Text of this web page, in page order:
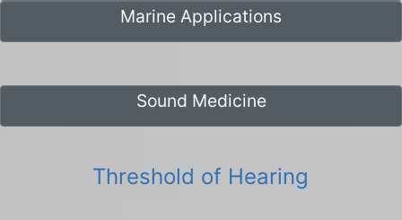
Marine Applications
Sound Medicine
Threshold of Hearing